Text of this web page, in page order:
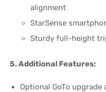
alignment
StarSense
Sturdy full-height
5. Additional Features:
Optional GoTo